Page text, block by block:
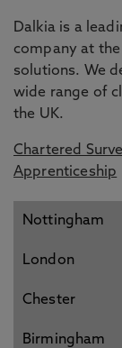
Dalkia is a
company at
solutions. We
wide range of
the UK.
Chartered
Apprenticeship
Nottingham
London
Chester
Birmingham